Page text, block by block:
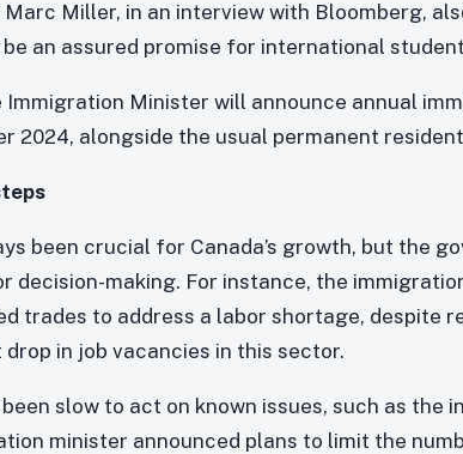
Miller, in an interview with Bloomberg,
an assured promise for international
Immigration Minister will announce annual
2024, alongside the usual permanent
been crucial for Canada’s growth, but the
decision-making. For instance, the
trades to address a labor shortage, despite
in job vacancies in this sector.
slow to act on known issues, such as the
minister announced plans to limit the